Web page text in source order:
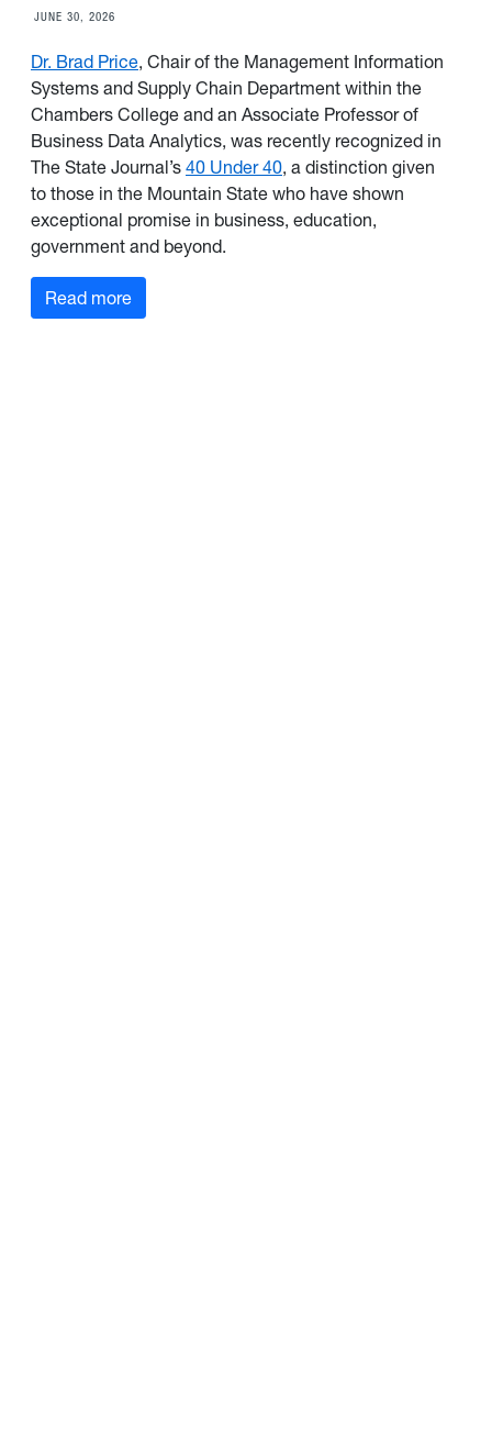
JUNE 30, 2026
Dr. Brad Price, Chair of the Management Information
Systems and Supply Chain Department within the
Chambers College and an Associate Professor of
Business Data Analytics, was recently recognized in
The State Journal’s 40 Under 40, a distinction given
to those in the Mountain State who have shown
exceptional promise in business, education,
government and beyond.
Read more